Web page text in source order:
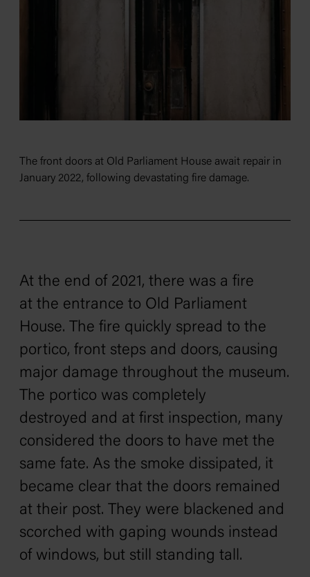
The front doors at Old Parliament House await repair in
January 2022, following devastating fire damage.
At the end of 2021, there was a fire
at the entrance to Old Parliament
House. The fire quickly spread to the
portico, front steps and doors, causing
major damage throughout the museum.
The portico was completely
destroyed and at first inspection, many
considered the doors to have met the
same fate. As the smoke dissipated, it
became clear that the doors remained
at their post. They were blackened and
scorched with gaping wounds instead
of windows, but still standing tall.